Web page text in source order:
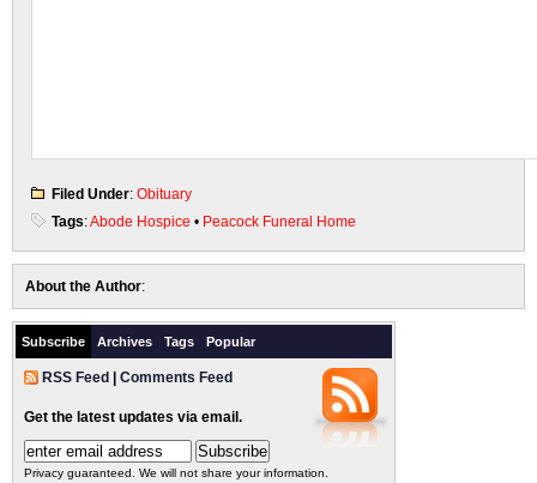
Filed Under: Obituary
Tags:Abode Hospice • Peacock Funeral Home
About the Author:
Subscribe Archives Tags Popular
RSS Feed Comments Feed
Get the latest updates via email.
Privacy guaranteed. We will not share your information.